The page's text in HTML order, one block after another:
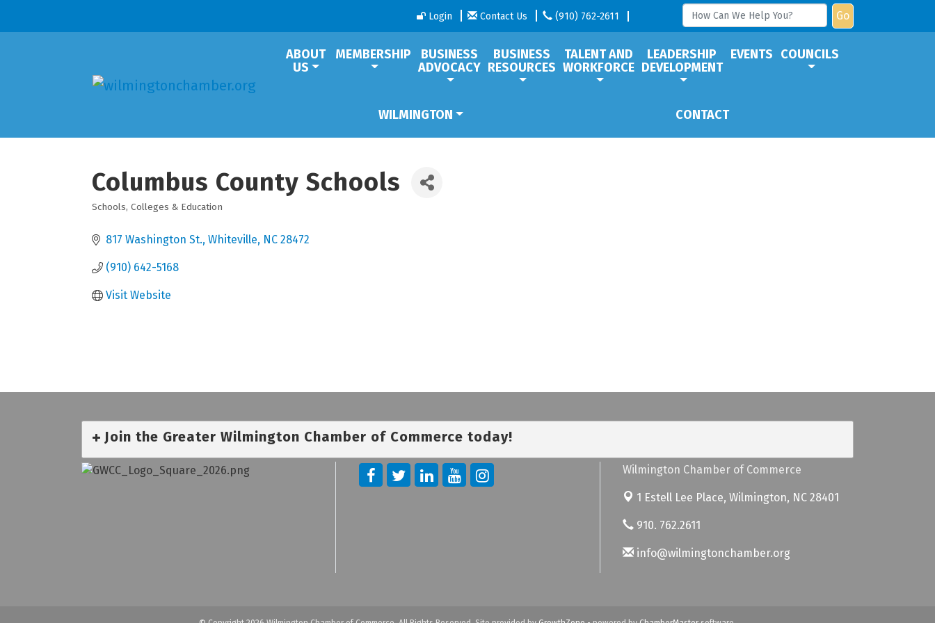
Login Contact Us (910) 762-2611 Go
ABOUT
US
MEMBERSHIP
BUSINESS
ADVOCACY
BUSINESS
RESOURCES
TALENT AND
WORKFORCE
LEADERSHIP
DEVELOPMENT
EVENTS COUNCILS
WILMINGTON CONTACT
Columbus County Schools
Categories
Schools, Colleges & Education
817 Washington St. Whiteville NC 28472
(910) 642-5168
Visit Website
Join the Greater Wilmington Chamber of Commerce today!
Wilmington Chamber of Commerce
1 Estell Lee Place, Wilmington, NC 28401
910. 762.2611
info@wilmingtonchamber.org